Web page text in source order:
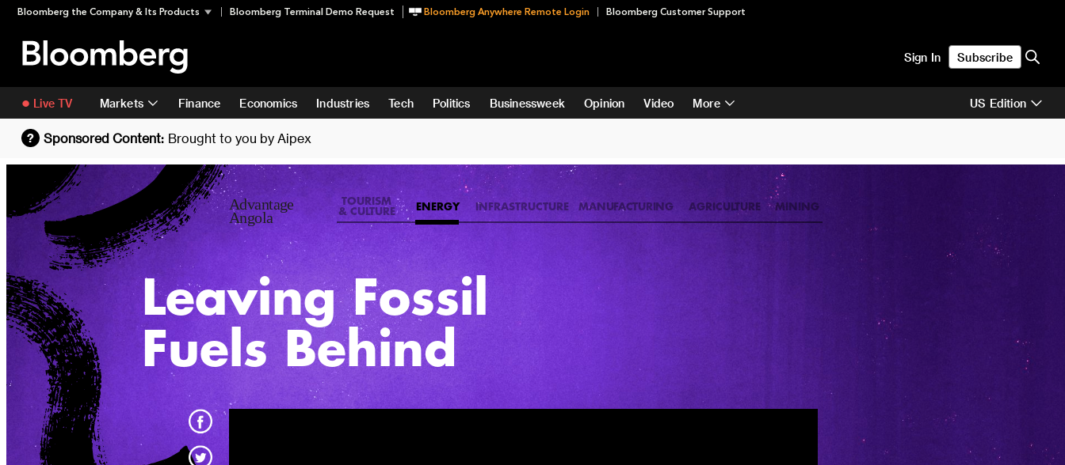
Skip
content
Bloomberg the Company & Its Products Bloomberg Terminal Demo Request Bloomberg Anywhere Remote Login Bloomberg Customer Support
Skip To Content
Sign In Subscribe
Live TV Markets Finance Economics Industries Tech Politics Businessweek Opinion Video More US Edition
? Sponsored Content: Brought to you by Aipex